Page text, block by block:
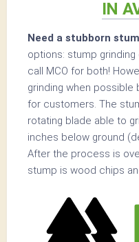
IN
Need a stubborn
options: stump
call MCO for both!
grinding when
for customers. The
rotating blade able to
inches below ground
After the process is
stump is wood chips